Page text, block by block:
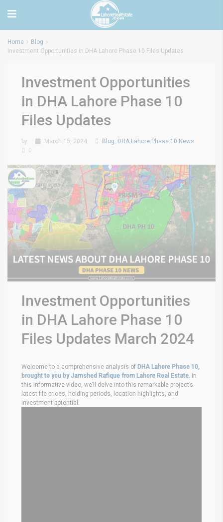
Home
Blog
Investment Opportunities in DHA Lahore Phase 10 Files Updates
Investment Opportunities
in DHA Lahore Phase 10
Files Updates
by March 15, 2024 Blog, DHA Lahore Phase 10 News
0
Investment Opportunities
in DHA Lahore Phase 10
Files Updates March 2024
Welcome to a comprehensive analysis of DHA Lahore Phase 10,
brought to you by Jamshed Rafique from Lahore Real Estate. In
this informative video, we’ll delve into this remarkable project’s
latest file prices, holding periods, location highlights, and
investment potential.